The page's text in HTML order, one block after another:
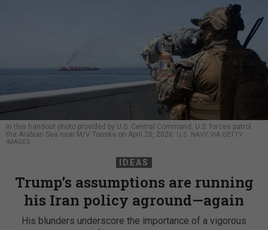
In this handout photo provided by U.S. Central Command, U.S. forces patrol
the Arabian Sea near M/V Touska on April 20, 2026.
U.S. NAVY VIA GETTY
IMAGES
IDEAS
Trump’s assumptions are running
his Iran policy aground—again
His blunders underscore the importance of a vigorous